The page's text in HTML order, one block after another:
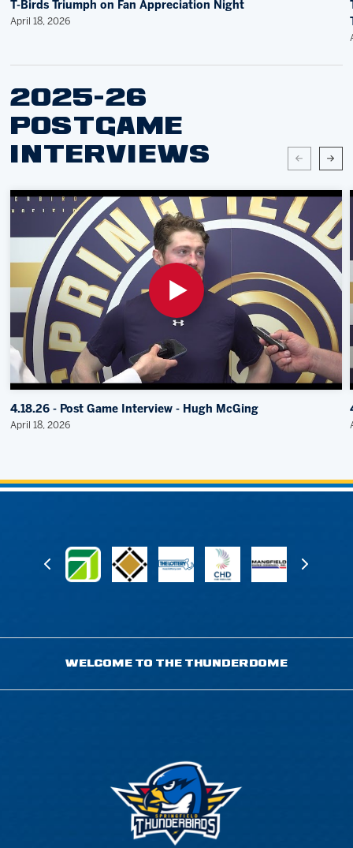
T-Birds Triumph on Fan Appreciation Night
April 18, 2026
2025-26
POSTGAME
INTERVIEWS
4.18.26 - Post Game Interview - Hugh McGing
April 18, 2026
WELCOME TO THE THUNDERDOME